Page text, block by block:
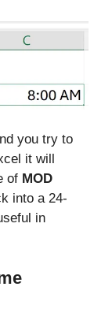
you try to
it will
of MOD
into a 24-
in